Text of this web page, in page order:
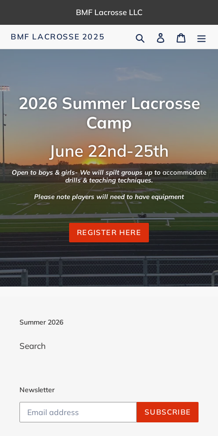
BMF Lacrosse LLC
BMF LACROSSE 2025 Search Log in Cart
2026 Summer Lacrosse
Camp
June 22nd-25th
Open to boys & girls- We will spilt groups up to accommodate
drills & teaching techniques.
Please note players will need to have equipment
REGISTER HERE
Summer 2026
Search
Newsletter
SUBSCRIBE